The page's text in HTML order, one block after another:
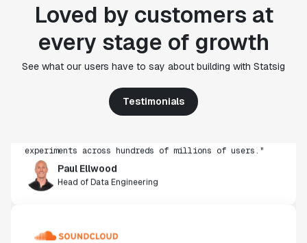
Loved by customers at
every stage of growth
See what our users have to say about building with Statsig
Testimonials
"Statsig's experimentation capabilities stand apart
from other platforms we've evaluated. The ease of
use, simplicity of integration help us efficiently
get insight from every experiment we run. Statsig's
infrastructure and experimentation workflows have
Head of Data Engineering